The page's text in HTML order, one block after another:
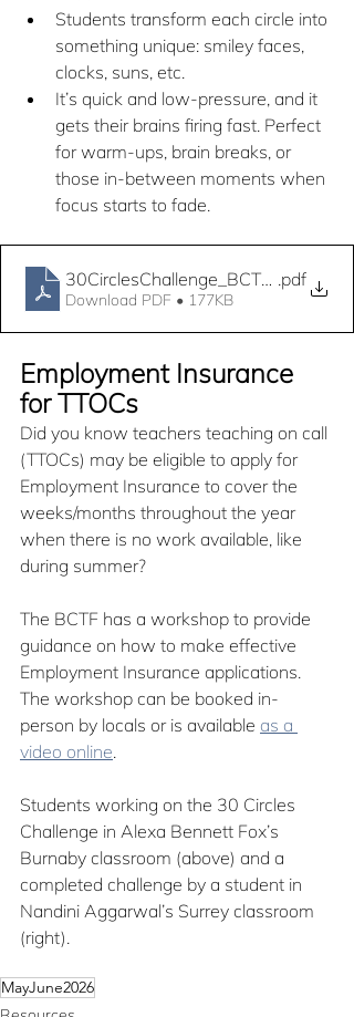
Students transform each circle into
something unique: smiley faces,
clocks, suns, etc.
It’s quick and low-pressure, and it
gets their brains firing fast. Perfect
for warm-ups, brain breaks, or
those in-between moments when
focus starts to fade.
30CirclesChallenge_BCTF_TTOCAC
.pdf
Download PDF • 177KB
Employment Insurance
for TTOCs
Did you know teachers teaching on call
(TTOCs) may be eligible to apply for
Employment Insurance to cover the
weeks/months throughout the year
when there is no work available, like
during summer?
The BCTF has a workshop to provide
guidance on how to make effective
Employment Insurance applications.
The workshop can be booked in-
person by locals or is available as a
video online.
Students working on the 30 Circles
Challenge in Alexa Bennett Fox’s
Burnaby classroom (above) and a
completed challenge by a student in
Nandini Aggarwal’s Surrey classroom
(right).
MayJune2026